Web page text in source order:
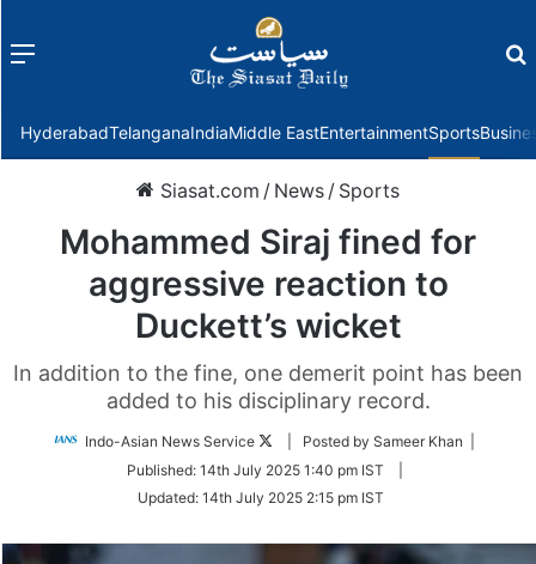
Menu
HyderabadTelanganaIndiaMiddle EastEntertainmentSports
Siasat.com / News / Sports
Mohammed Siraj fined for
aggressive reaction to
Duckett’s wicket
In addition to the fine, one demerit point has been
added to his disciplinary record.
Indo-Asian News Service
Follow
Twitter
| Posted by Sameer Khan |
Published: 14th July 2025 1:40 pm IST
Updated: 14th July 2025 2:15 pm IST